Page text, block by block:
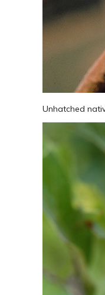
Unhatched